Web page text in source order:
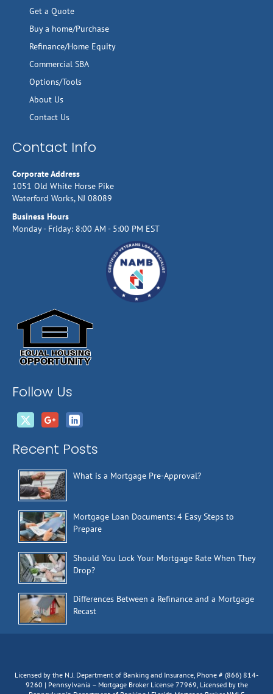
Get a Quote
Buy a home/Purchase
Refinance/Home Equity
Commercial SBA
Options/Tools
About Us
Contact Us
Contact Info
Corporate Address
1051 Old White Horse Pike
Waterford Works, NJ 08089
Business Hours
Monday - Friday: 8:00 AM - 5:00 PM EST
Follow Us
Recent Posts
What is a Mortgage Pre-Approval?
Mortgage Loan Documents: 4 Easy Steps to
Prepare
Should You Lock Your Mortgage Rate When They
Drop?
Differences Between a Refinance and a Mortgage
Recast
Licensed by the N.J. Department of Banking and Insurance, Phone # (866) 814-
9260 | Pennsylvania – Mortgage Broker License 77969, Licensed by the